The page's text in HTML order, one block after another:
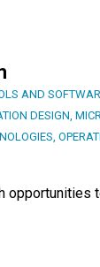
AND
DESIGN